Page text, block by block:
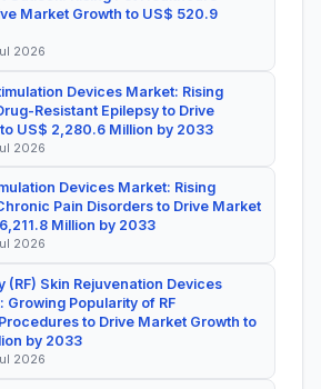
Market Growth to US$ 520.9
2026
Devices Market: Rising
Resistant Epilepsy to Drive
US$ 2,280.6 Million by 2033
2026
Devices Market: Rising
Pain Disorders to Drive Market
Million by 2033
2026
(RF) Skin Rejuvenation Devices
Growing Popularity of RF
to Drive Market Growth to
by 2033
2026